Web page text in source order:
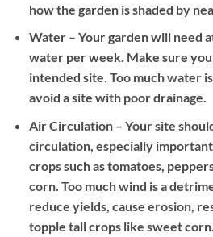
how the garden is shaded by
Water– Your garden will need
water per week. Make sure
intended site. Too much water
avoid a site with poor drainage.
Air Circulation– Your site
circulation, especially
crops such as tomatoes,
corn. Too much wind is a
reduce yields, cause erosion,
topple tall crops like sweet